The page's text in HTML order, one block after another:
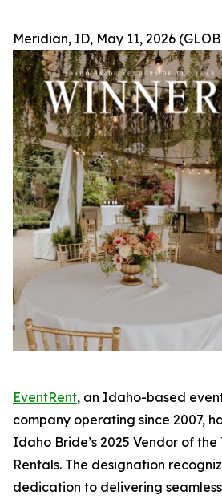
Meridian, ID, May 11, 2026
EventRent, an Idaho-based
company operating since 2007,
Idaho Bride’s 2025 Vendor of
Rentals. The designation
dedication to delivering seamless